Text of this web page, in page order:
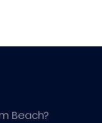
Beach?